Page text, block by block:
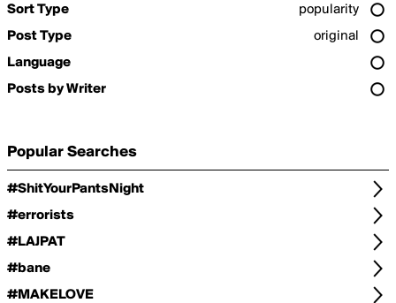
Sort Type
popularity
Post Type
original
Language
Posts by Writer
Popular Searches
#ShitYourPantsNight
#errorists
#LAJPAT
#bane
#MAKELOVE